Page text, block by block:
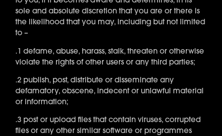
sole and absolute discretion that you are or there is
the likelihood that you may, including but not limited
to –
.1 defame, abuse, harass, stalk, threaten or otherwise
violate the rights of other users or any third parties;
.2 publish, post, distribute or disseminate any
defamatory, obscene, indecent or unlawful material
or information;
.3 post or upload files that contain viruses, corrupted
files or any other similar software or programmes